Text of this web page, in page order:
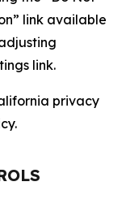
link available
link.
privacy